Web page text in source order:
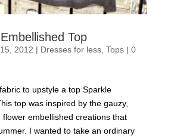
Top
2012 | Dresses for less, Tops| 0
to upstyle a top Sparkle
top was inspired by the gauzy,
flower embellished creations that
I wanted to take an ordinary